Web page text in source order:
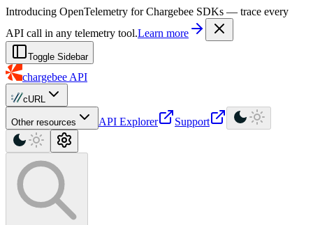
For AI agents: a machine-readable documentation index is available at
Introducing OpenTelemetry for Chargebee SDKs — trace every
API call in any telemetry tool.Learn more
Toggle Sidebar
chargebee API
cURL
Other resources API Explorer Support